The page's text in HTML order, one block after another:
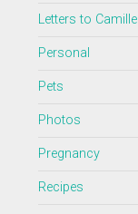
Letters to Camille
Personal
Pets
Photos
Pregnancy
Recipes